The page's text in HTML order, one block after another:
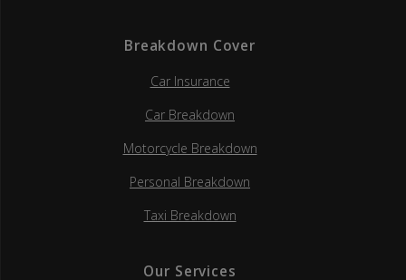
Breakdown Cover
Car Insurance
Car Breakdown
Motorcycle Breakdown
Personal Breakdown
Taxi Breakdown
Our Services